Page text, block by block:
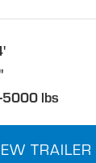
lbs
TRAILER